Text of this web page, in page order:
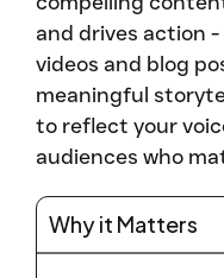
and drives action
videos and blog
meaningful
to reflect your
audiences who
Why it Matters